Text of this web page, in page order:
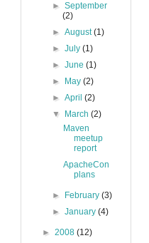
►September
(2)
►August(1)
►July(1)
►June(1)
►
May(2)
►April(2)
▼
March(2)
Maven
meetup
report
ApacheCon
plans
► February(3)
►January(4)
► 2008 (12)